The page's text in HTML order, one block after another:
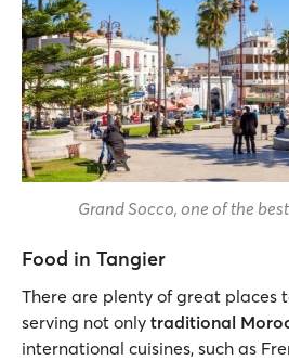
Grand Socco, one of the
Food in Tangier
There are plenty of great places
serving not only traditional
international cuisines, such as